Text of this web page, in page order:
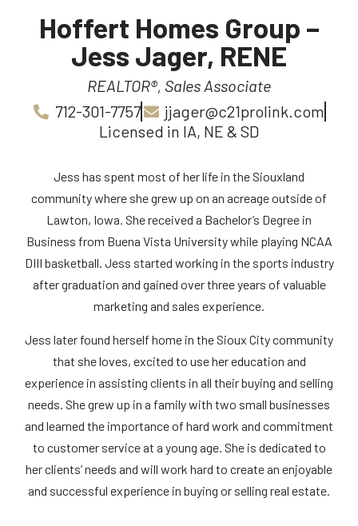
Hoffert Homes Group –
Jess Jager, RENE
REALTOR®, Sales Associate
712-301-7757
jjager@c21prolink.com
Licensed in IA, NE & SD
Jess has spent most of her life in the Siouxland
community where she grew up on an acreage outside of
Lawton, Iowa. She received a Bachelor’s Degree in
Business from Buena Vista University while playing NCAA
DIII basketball. Jess started working in the sports industry
after graduation and gained over three years of valuable
marketing and sales experience.
Jess later found herself home in the Sioux City community
that she loves, excited to use her education and
experience in assisting clients in all their buying and selling
needs. She grew up in a family with two small businesses
and learned the importance of hard work and commitment
to customer service at a young age. She is dedicated to
her clients’ needs and will work hard to create an enjoyable
and successful experience in buying or selling real estate.